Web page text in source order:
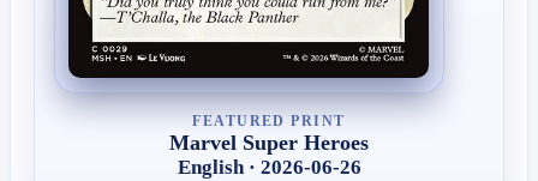
FEATURED PRINT
Marvel Super Heroes
English · 2026-06-26